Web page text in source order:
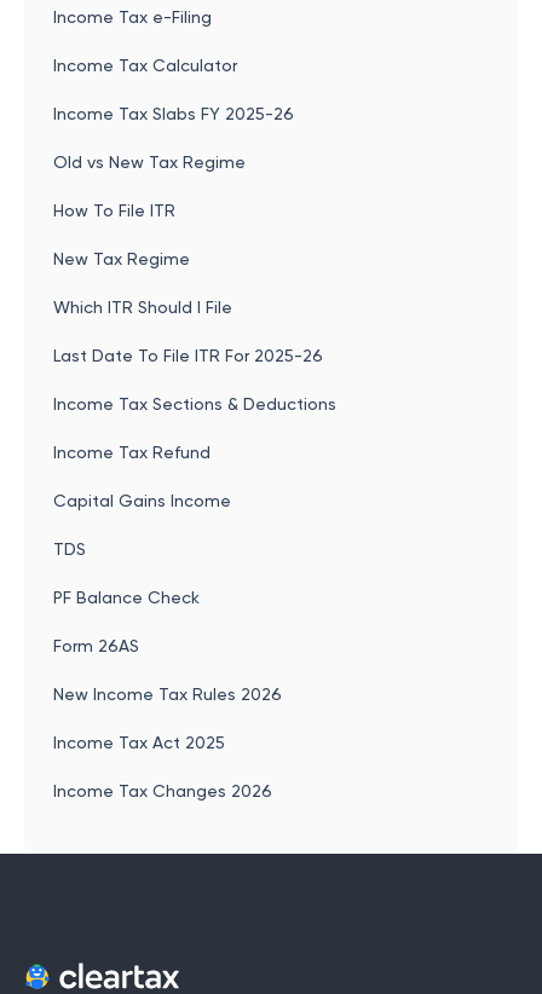
Income Tax e-Filing
Income Tax Calculator
Income Tax Slabs FY 2025-26
Old vs New Tax Regime
How To File ITR
New Tax Regime
Which ITR Should I File
Last Date To File ITR For 2025-26
Income Tax Sections & Deductions
Income Tax Refund
Capital Gains Income
TDS
PF Balance Check
Form 26AS
New Income Tax Rules 2026
Income Tax Act 2025
Income Tax Changes 2026